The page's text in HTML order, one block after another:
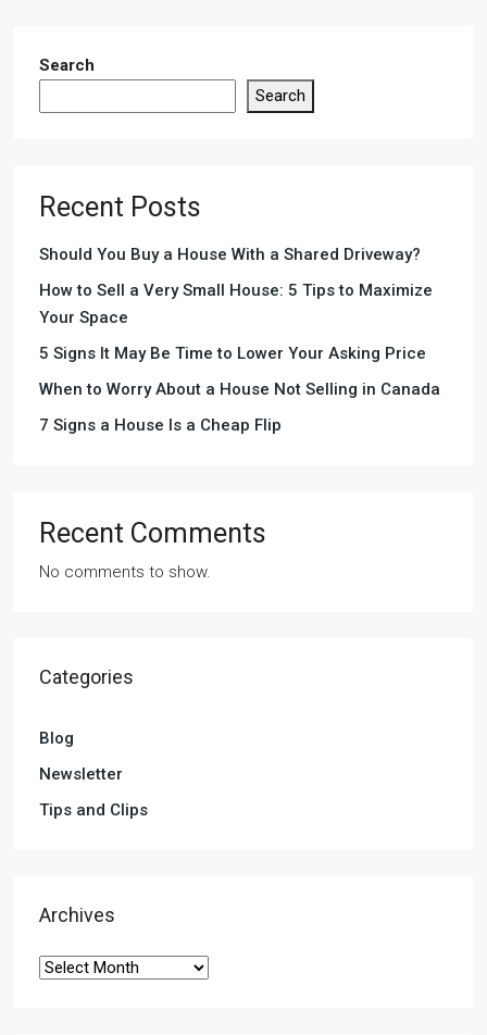
Search
Search
Recent Posts
Should You Buy a House With a Shared Driveway?
How to Sell a Very Small House: 5 Tips to Maximize
Your Space
5 Signs It May Be Time to Lower Your Asking Price
When to Worry About a House Not Selling in Canada
7 Signs a House Is a Cheap Flip
Recent Comments
No comments to show.
Categories
Blog
Newsletter
Tips and Clips
Archives